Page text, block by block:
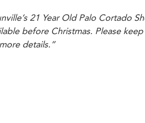
21 Year Old Palo Cortado
before Christmas. Please
details.”